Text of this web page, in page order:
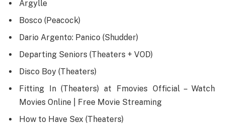
Argylle
Bosco (Peacock)
Dario Argento: Panico (Shudder)
Departing Seniors (Theaters + VOD)
Disco Boy (Theaters)
Fitting In (Theaters) at Fmovies Official – Watch
Movies Online | Free Movie Streaming
How to Have Sex (Theaters)